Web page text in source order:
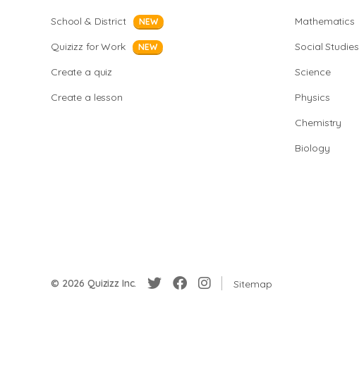
School & District NEW
Quizizz for Work NEW
Create a quiz
Create a lesson
Mathematics
Social Studies
Science
Physics
Chemistry
Biology
© 2026 Quizizz Inc. Sitemap